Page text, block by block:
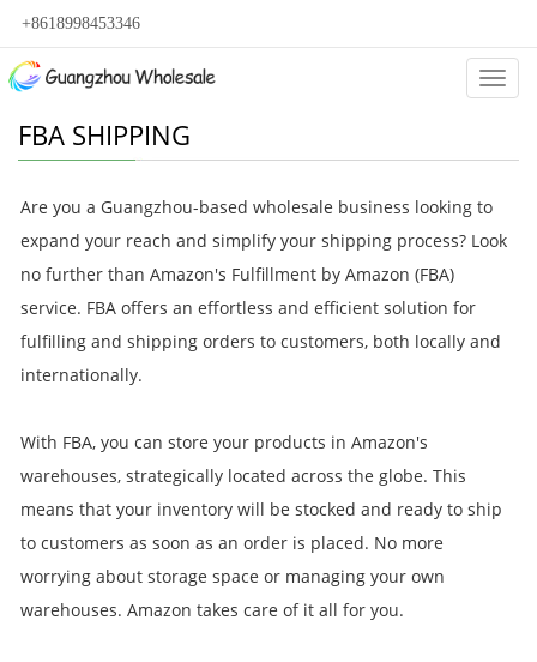
+8618998453346
FBA SHIPPING
Are you a Guangzhou-based wholesale business looking to
expand your reach and simplify your shipping process? Look
no further than Amazon's Fulfillment by Amazon (FBA)
service. FBA offers an effortless and efficient solution for
fulfilling and shipping orders to customers, both locally and
internationally.
With FBA, you can store your products in Amazon's
warehouses, strategically located across the globe. This
means that your inventory will be stocked and ready to ship
to customers as soon as an order is placed. No more
worrying about storage space or managing your own
warehouses. Amazon takes care of it all for you.